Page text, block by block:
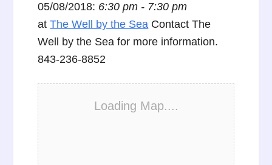
05/08/2018: 6:30 pm - 7:30 pm
atThe Well by the Sea Contact The
Well by the Sea for more information.
843-236-8852
Loading Map....